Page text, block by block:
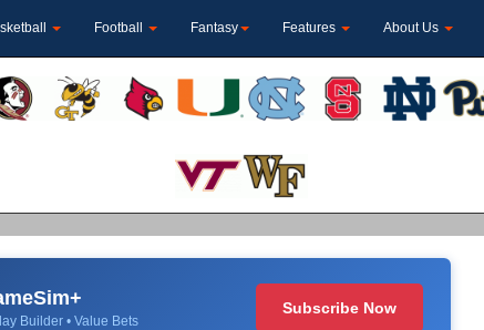
Football Fantasy Features About Us
Builder • Value Bets
Subscribe Now